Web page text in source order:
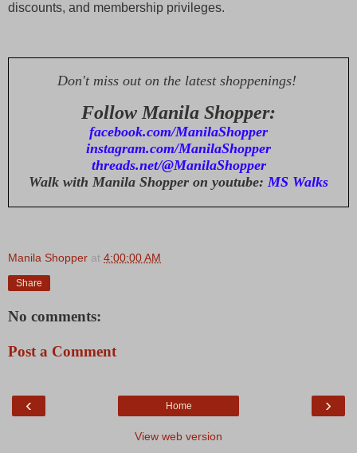
discounts, and membership privileges.
Don't miss out on the latest shoppenings!
Follow Manila Shopper:
facebook.com/ManilaShopper
instagram.com/ManilaShopper
threads.net/@ManilaShopper
Walk with Manila Shopper on youtube: MS Walks
Manila Shopper at 4:00:00 AM
Share
No comments:
Post a Comment
‹ ›
Home
View web version